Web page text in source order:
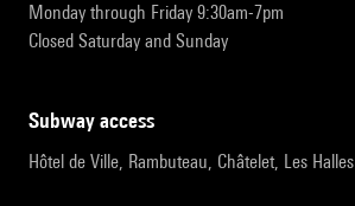
Monday through Friday 9:30am-7pm
Closed Saturday and Sunday
subway access
Hôtel de Ville, Rambuteau, Châtelet, Les Halles